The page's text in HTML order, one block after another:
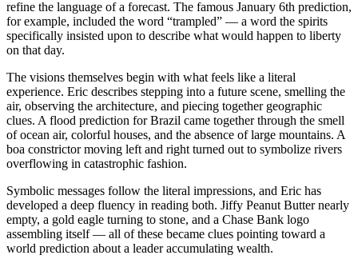
refine the language of a forecast. The famous January 6th prediction,
for example, included the word “trampled” — a word the spirits
specifically insisted upon to describe what would happen to liberty
on that day.
The visions themselves begin with what feels like a literal
experience. Eric describes stepping into a future scene, smelling the
air, observing the architecture, and piecing together geographic
clues. A flood prediction for Brazil came together through the smell
of ocean air, colorful houses, and the absence of large mountains. A
boa constrictor moving left and right turned out to symbolize rivers
overflowing in catastrophic fashion.
Symbolic messages follow the literal impressions, and Eric has
developed a deep fluency in reading both. Jiffy Peanut Butter nearly
empty, a gold eagle turning to stone, and a Chase Bank logo
assembling itself — all of these became clues pointing toward a
world prediction about a leader accumulating wealth.